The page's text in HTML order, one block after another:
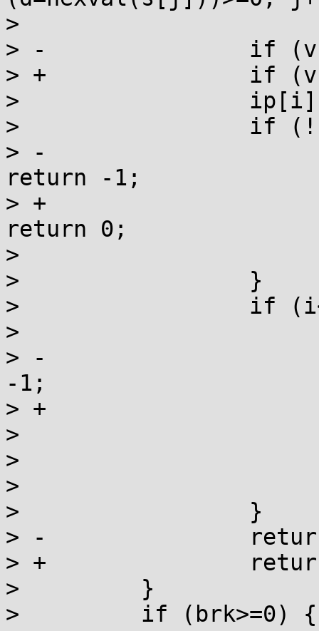
>
> -               if (v >
> +               if (v >
>                 ip[i]
>                 if
> -
return -1;
> +
return 0;
>
>                 }
>                 if
>
> -
-1;
> +
>
>
>
>                 }
> -
> +
>         }
>         if (brk>=0) {